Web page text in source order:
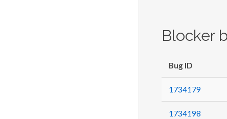
Blocker
Bug ID
1734179
1734198